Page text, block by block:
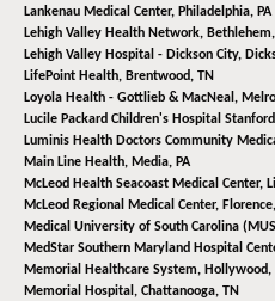
Lankenau Medical Center, Philadelphia, PA
Lehigh Valley Health Network, Bethlehem,
Lehigh Valley Hospital - Dickson City,
LifePoint Health, Brentwood, TN
Loyola Health - Gottlieb & MacNeal,
Lucile Packard Children's Hospital
Luminis Health Doctors Community
Main Line Health, Media, PA
McLeod Health Seacoast Medical Center,
McLeod Regional Medical Center,
Medical University of South Carolina
MedStar Southern Maryland Hospital
Memorial Healthcare System, Hollywood,
Memorial Hospital, Chattanooga, TN